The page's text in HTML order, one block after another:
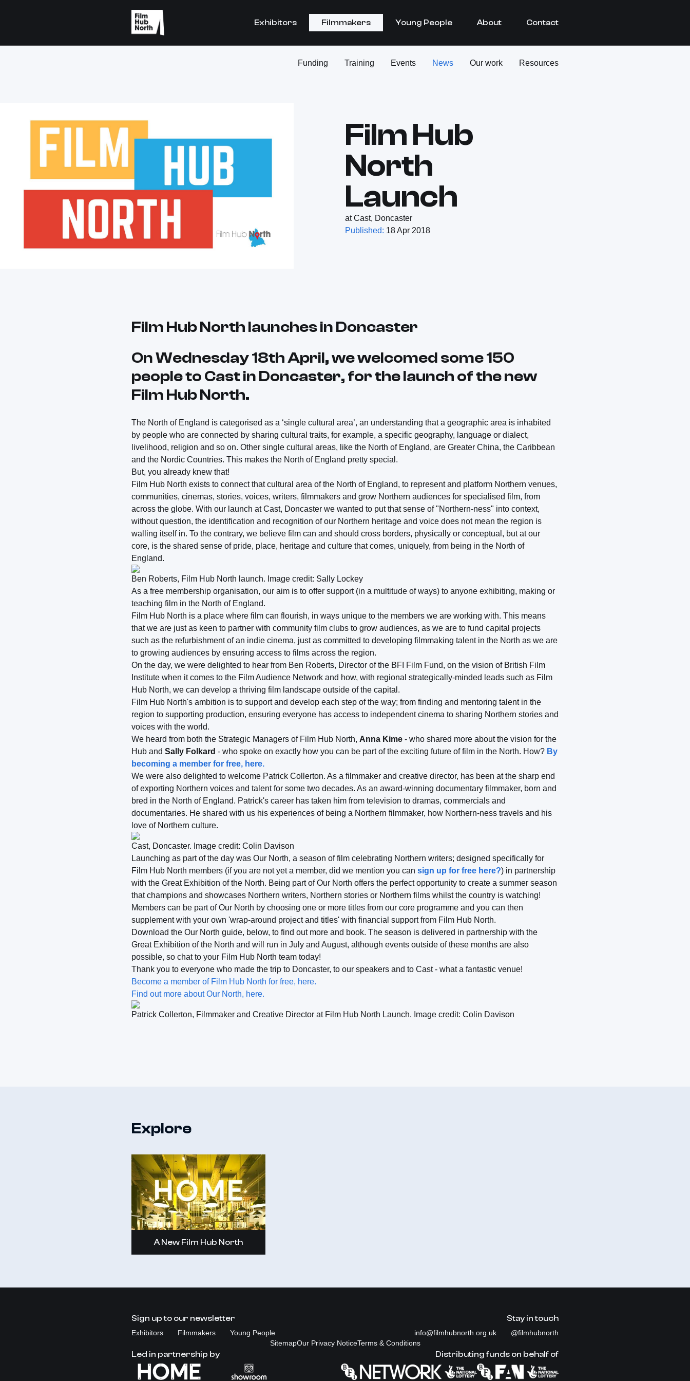
Exhibitors Filmmakers Young People About Contact
Funding Training Events News Our work Resources
Film Hub
North
Launch
at Cast, Doncaster
Published: 18 Apr 2018
Film Hub North launches in Doncaster
On Wednesday 18th April, we welcomed some 150
people to Cast in Doncaster, for the launch of the new
Film Hub North.
The North of England is categorised as a ‘single cultural area’, an understanding that a geographic area is inhabited
by people who are connected by sharing cultural traits, for example, a specific geography, language or dialect,
livelihood, religion and so on. Other single cultural areas, like the North of England, are Greater China, the Caribbean
and the Nordic Countries. This makes the North of England pretty special.
But, you already knew that!
Film Hub North exists to connect that cultural area of the North of England, to represent and platform Northern venues,
communities, cinemas, stories, voices, writers, filmmakers and grow Northern audiences for specialised film, from
across the globe. With our launch at Cast, Doncaster we wanted to put that sense of "Northern-ness" into context,
without question, the identification and recognition of our Northern heritage and voice does not mean the region is
walling itself in. To the contrary, we believe film can and should cross borders, physically or conceptual, but at our
core, is the shared sense of pride, place, heritage and culture that comes, uniquely, from being in the North of
England.
Ben Roberts, Film Hub North launch. Image credit: Sally Lockey
As a free membership organisation, our aim is to offer support (in a multitude of ways) to anyone exhibiting, making or
teaching film in the North of England.
Film Hub North is a place where film can flourish, in ways unique to the members we are working with. This means
that we are just as keen to partner with community film clubs to grow audiences, as we are to fund capital projects
such as the refurbishment of an indie cinema, just as committed to developing filmmaking talent in the North as we are
to growing audiences by ensuring access to films across the region.
On the day, we were delighted to hear from Ben Roberts, Director of the BFI Film Fund, on the vision of British Film
Institute when it comes to the Film Audience Network and how, with regional strategically-minded leads such as Film
Hub North, we can develop a thriving film landscape outside of the capital.
Film Hub North's ambition is to support and develop each step of the way; from finding and mentoring talent in the
region to supporting production, ensuring everyone has access to independent cinema to sharing Northern stories and
voices with the world.
We heard from both the Strategic Managers of Film Hub North, Anna Kime - who shared more about the vision for the
Hub and Sally Folkard - who spoke on exactly how you can be part of the exciting future of film in the North. How? By
becoming a member for free, here.
We were also delighted to welcome Patrick Collerton. As a filmmaker and creative director, has been at the sharp end
of exporting Northern voices and talent for some two decades. As an award-winning documentary filmmaker, born and
bred in the North of England. Patrick's career has taken him from television to dramas, commercials and
documentaries. He shared with us his experiences of being a Northern filmmaker, how Northern-ness travels and his
love of Northern culture.
Cast, Doncaster. Image credit: Colin Davison
Launching as part of the day was Our North, a season of film celebrating Northern writers; designed specifically for
Film Hub North members (if you are not yet a member, did we mention you can sign up for free here?) in partnership
with the Great Exhibition of the North. Being part of Our North offers the perfect opportunity to create a summer season
that champions and showcases Northern writers, Northern stories or Northern films whilst the country is watching!
Members can be part of Our North by choosing one or more titles from our core programme and you can then
supplement with your own 'wrap-around project and titles' with financial support from Film Hub North.
Download the Our North guide, below, to find out more and book. The season is delivered in partnership with the
Great Exhibition of the North and will run in July and August, although events outside of these months are also
possible, so chat to your Film Hub North team today!
Thank you to everyone who made the trip to Doncaster, to our speakers and to Cast - what a fantastic venue!
Become a member of Film Hub North for free, here.
Find out more about Our North, here.
Patrick Collerton, Filmmaker and Creative Director at Film Hub North Launch. Image credit: Colin Davison
Explore
A New Film Hub North
Sign up to our newsletter
Exhibitors Filmmakers Young People
Stay in touch
info@filmhubnorth.org.uk
@filmhubnorth
SitemapOur Privacy NoticeTerms & Conditions
Led in partnership by Distributing funds on behalf of